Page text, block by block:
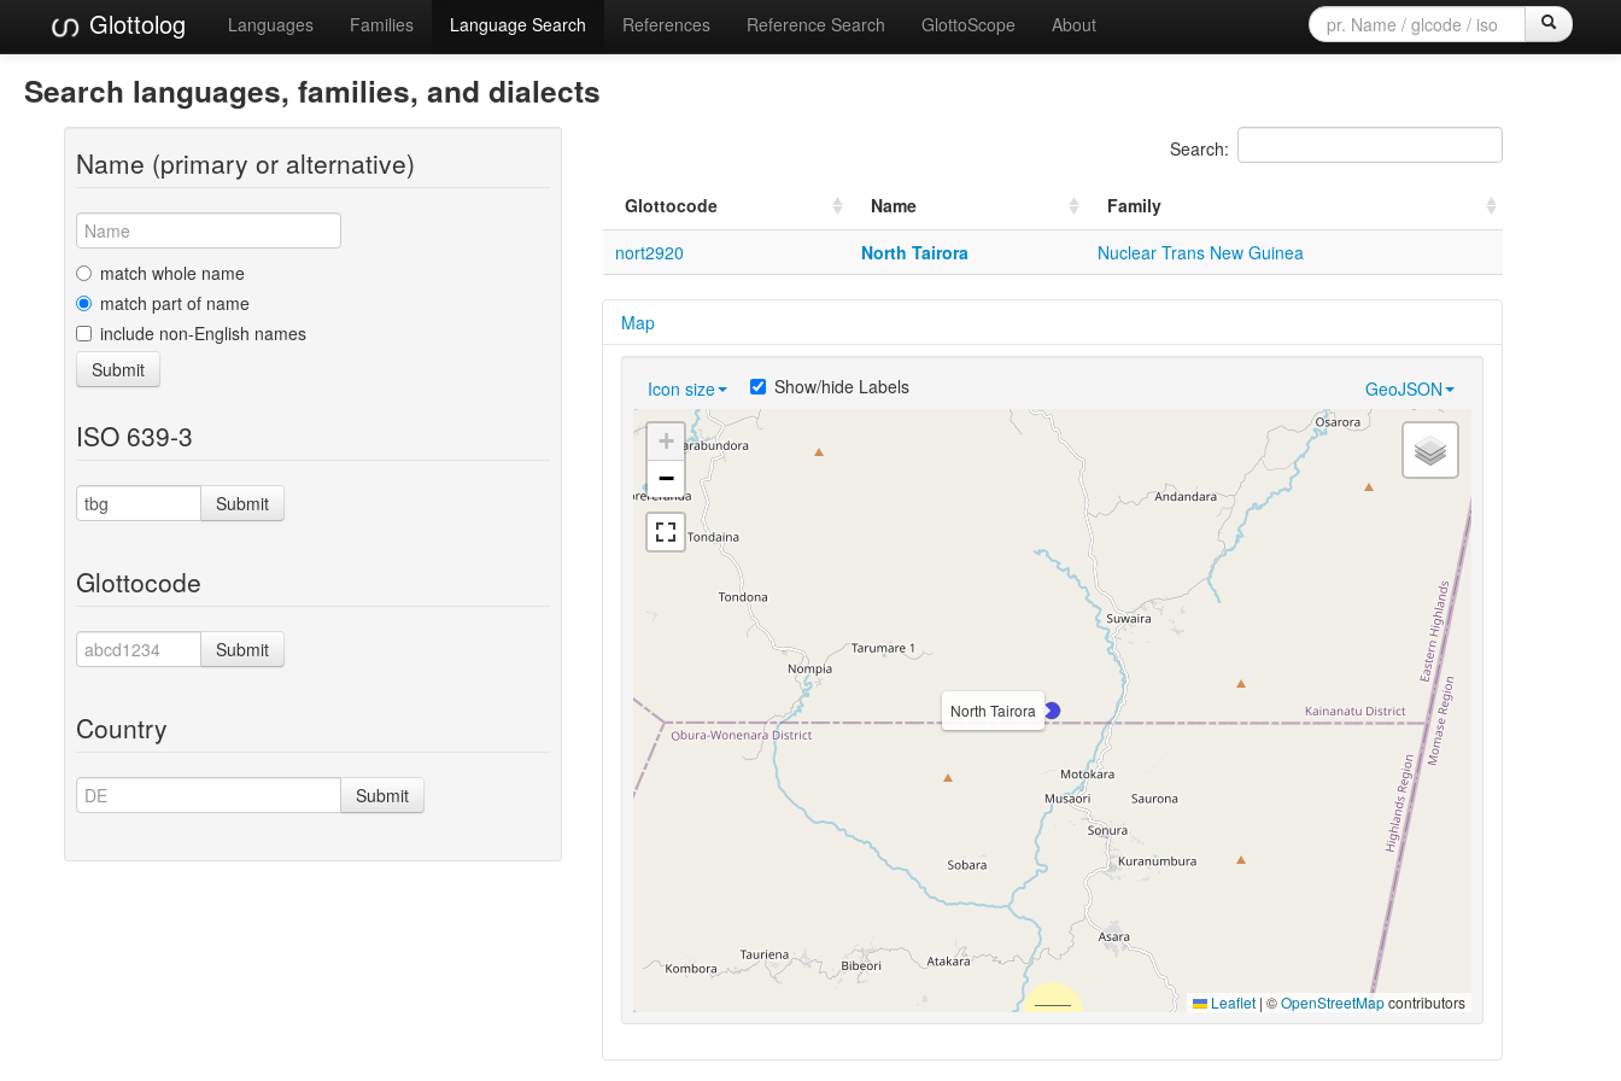
Glottolog Languages Families Language Search References Reference Search GlottoScope About
Search languages, families, and dialects
Name (primary or alternative)
match whole name
match part of name
include non-English names
Submit
ISO 639-3
Submit
Glottocode
Submit
Country
Submit
Search:
Glottocode Name
Family
nort2920
North Tairora Nuclear Trans New Guinea
Map
Icon size GeoJSON
Show/hide Labels
North Tairora
+
−
Leaflet | ©OpenStreetMapcontributors